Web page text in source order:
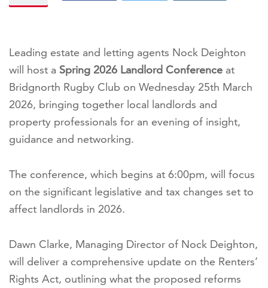
Leading estate and letting agents Nock Deighton
will host a Spring 2026 Landlord Conference at
Bridgnorth Rugby Club on Wednesday 25th March
2026, bringing together local landlords and
property professionals for an evening of insight,
guidance and networking.
The conference, which begins at 6:00pm, will focus
on the significant legislative and tax changes set to
affect landlords in 2026.
Dawn Clarke, Managing Director of Nock Deighton,
will deliver a comprehensive update on the Renters’
Rights Act, outlining what the proposed reforms